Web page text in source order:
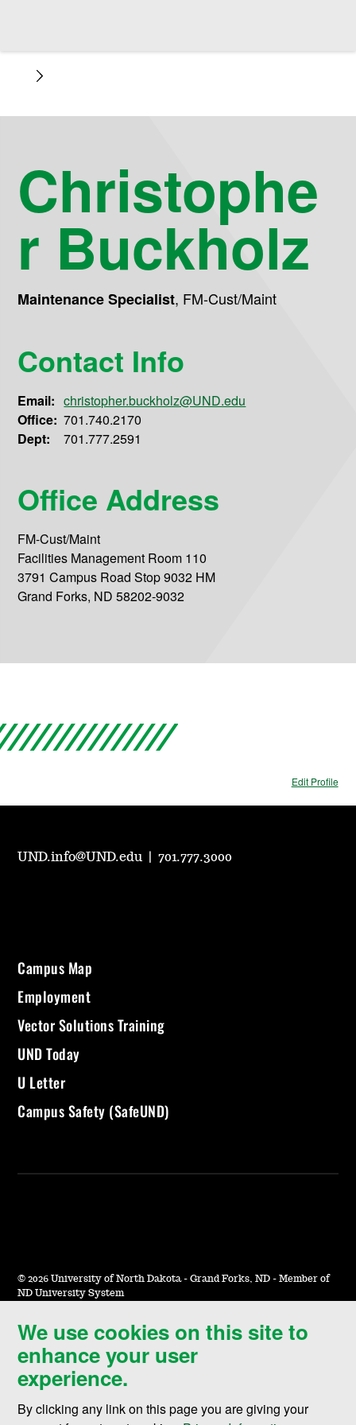
Christophe
r Buckholz
Maintenance Specialist, FM-Cust/Maint
Contact Info
Email: christopher.buckholz@UND.edu
Office: 701.740.2170
Dept:
701.777.2591
Office Address
FM-Cust/Maint
Facilities Management Room 110
3791 Campus Road Stop 9032 HM
Grand Forks, ND 58202-9032
Edit Profile
We use cookies on this site to
enhance your user
experience.
By clicking any link on this page you are giving your
UND.info@UND.edu |701.777.3000
Campus Map
Employment
Vector Solutions Training
UND Today
U Letter
Campus Safety (SafeUND)
© 2026 University of North Dakota - Grand Forks, ND - Member of
ND University System
Accessibility & Website Feedback
Terms of Use & Privacy
Notice of Nondiscrimination
Student Disclosure Information